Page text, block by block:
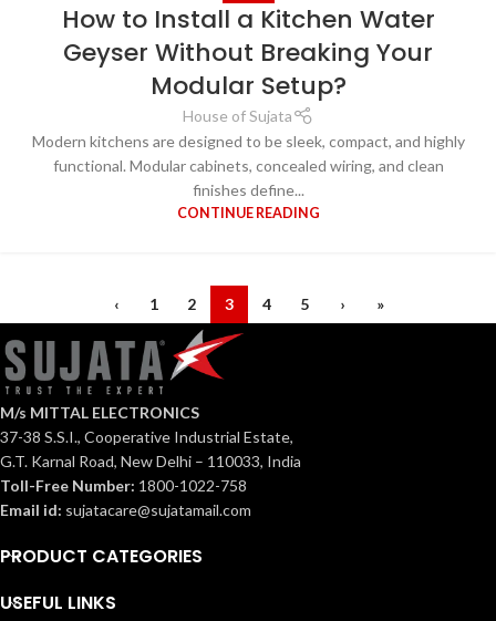
How to Install a Kitchen Water
Geyser Without Breaking Your
Modular Setup?
House of Sujata
Modern kitchens are designed to be sleek, compact, and highly
functional. Modular cabinets, concealed wiring, and clean
finishes define...
CONTINUE READING
‹ 1 2 3 4 5 › »
M/s MITTAL ELECTRONICS
37-38 S.S.I., Cooperative Industrial Estate,
G.T. Karnal Road, New Delhi – 110033, India
Toll-Free Number: 1800-1022-758
Email id: sujatacare@sujatamail.com
PRODUCT CATEGORIES
USEFUL LINKS